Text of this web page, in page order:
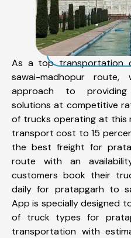
As a top transportation
sawai-madhopur
approach to providing
solutions at competitive
of trucks operating at this
transport cost to 15
the best freight for
route with an
customers book their
daily for pratapgarh to
App is specially designed
of truck types for
transportation with